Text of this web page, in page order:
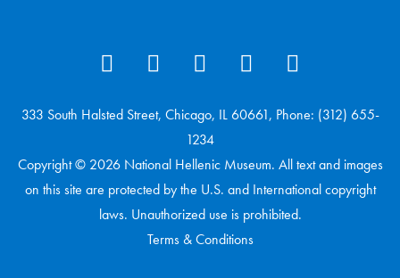
333 South Halsted Street, Chicago, IL 60661, Phone: (312) 655-
1234
Copyright © 2026 National Hellenic Museum. All text and images
on this site are protected by the U.S. and International copyright
laws. Unauthorized use is prohibited.
Terms & Conditions